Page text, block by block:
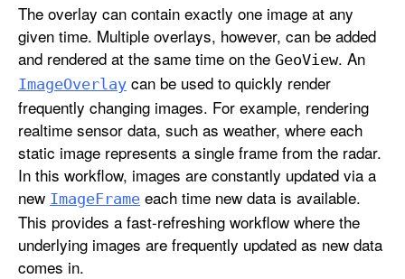
The overlay can contain exactly one image at any
given time. Multiple overlays, however, can be added
and rendered at the same time on the GeoView. An
ImageOverlay can be used to quickly render
frequently changing images. For example, rendering
realtime sensor data, such as weather, where each
static image represents a single frame from the radar.
In this workflow, images are constantly updated via a
new ImageFrame each time new data is available.
This provides a fast-refreshing workflow where the
underlying images are frequently updated as new data
comes in.